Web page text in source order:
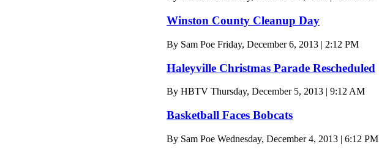
Winston County Cleanup Day
By Sam Poe Friday, December 6, 2013 | 2:12 PM
Haleyville Christmas Parade Rescheduled
By HBTV Thursday, December 5, 2013 | 9:12 AM
Basketball Faces Bobcats
By Sam Poe Wednesday, December 4, 2013 | 6:12 PM